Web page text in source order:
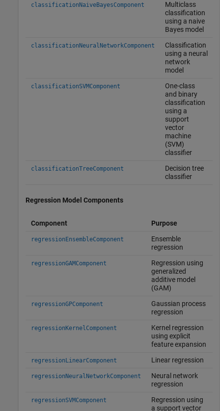
classificationNaiveBayesComponent
Multiclass
classification
using a naive
Bayes model
classificationNeuralNetworkComponent
Classification
using a neural
network
model
classificationSVMComponent
One-class
and binary
classification
using a
support
vector
machine
(SVM)
classifier
classificationTreeComponent
Decision tree
classifier
Regression Model Components
Component Purpose
regressionEnsembleComponent
Ensemble
regression
regressionGAMComponent
Regression using
generalized
additive model
(GAM)
regressionGPComponent
Gaussian process
regression
regressionKernelComponent
Kernel regression
using explicit
feature expansion
regressionLinearComponent Linear regression
regressionNeuralNetworkComponent
Neural network
regression
regressionSVMComponent
Regression using
a support vector